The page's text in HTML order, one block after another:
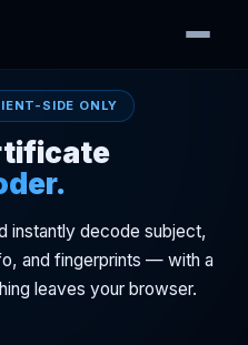
SIDE ONLY
instantly decode subject,
and fingerprints — with a
leaves your browser.